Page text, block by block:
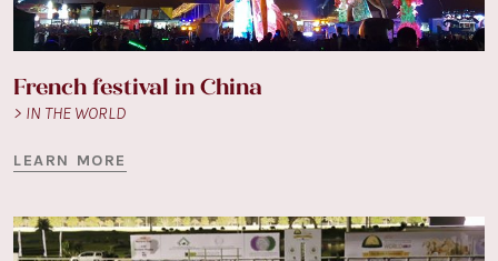
French festival in China
> IN THE WORLD
LEARN MORE